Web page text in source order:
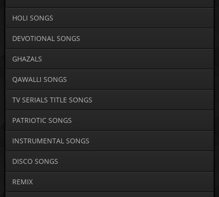
HOLI SONGS
DEVOTIONAL SONGS
GHAZALS
QAWALLI SONGS
TV SERIALS TITLE SONGS
PATRIOTIC SONGS
INSTRUMENTAL SONGS
DISCO SONGS
REMIX